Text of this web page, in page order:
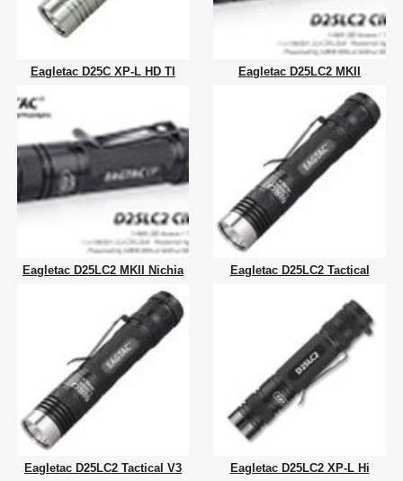
Eagletac D25C XP-L HD TI Eagletac D25LC2 MKII
Eagletac D25LC2 MKII Nichia Eagletac D25LC2 Tactical
Eagletac D25LC2 Tactical V3 Eagletac D25LC2 XP-L Hi